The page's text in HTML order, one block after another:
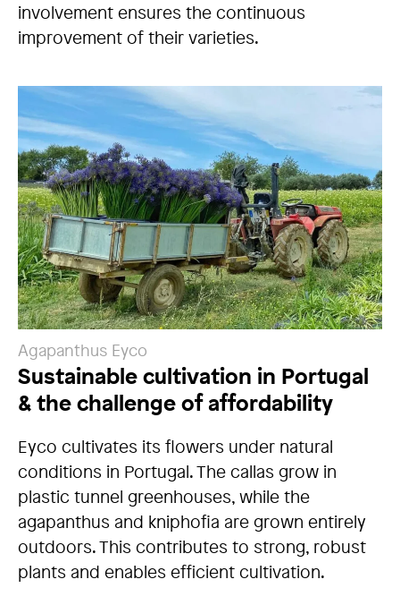
involvement ensures the continuous
improvement of their varieties.
Agapanthus Eyco
Sustainable cultivation in Portugal
& the challenge of affordability
Eyco cultivates its flowers under natural
conditions in Portugal. The callas grow in
plastic tunnel greenhouses, while the
agapanthus and kniphofia are grown entirely
outdoors. This contributes to strong, robust
plants and enables efficient cultivation.